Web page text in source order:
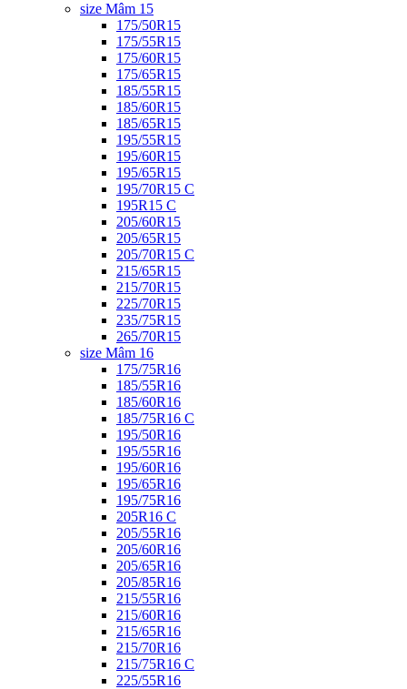
size Mâm 15
175/50R15
175/55R15
175/60R15
175/65R15
185/55R15
185/60R15
185/65R15
195/55R15
195/60R15
195/65R15
195/70R15 C
195R15 C
205/60R15
205/65R15
205/70R15 C
215/65R15
215/70R15
225/70R15
235/75R15
265/70R15
size Mâm 16
175/75R16
185/55R16
185/60R16
185/75R16 C
195/50R16
195/55R16
195/60R16
195/65R16
195/75R16
205R16 C
205/55R16
205/60R16
205/65R16
205/85R16
215/55R16
215/60R16
215/65R16
215/70R16
215/75R16 C
225/55R16